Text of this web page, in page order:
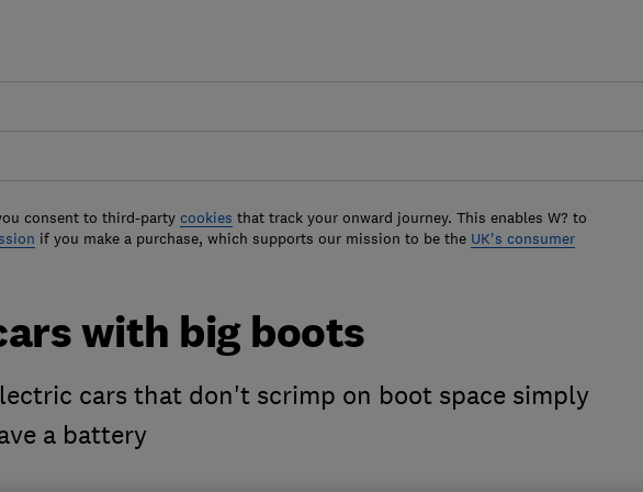
consent to third-party cookies that track your onward journey. This enables W? to
if you make a purchase, which supports our mission to be the UK's consumer
with big boots
cars that don't scrimp on boot space simply
a battery